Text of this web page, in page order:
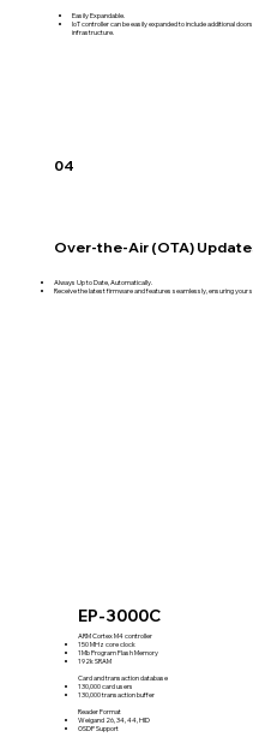
Easily Expandable.
IoT controller can be easily expanded to include additional
infrastructure.
04
Over-the-Air (OTA)
Always Up to Date, Automatically.
Receive the latest firmware and features seamlessly, ensuring your
EP-3000C
ARM Cortex M4 controller
150 MHz core clock
1Mb Program Flash Memory
192k SRAM
Card and transaction database
130,000 card users
130,000 transaction buffer
Reader Format
Weigand 26, 34, 44, HID
OSDP Support